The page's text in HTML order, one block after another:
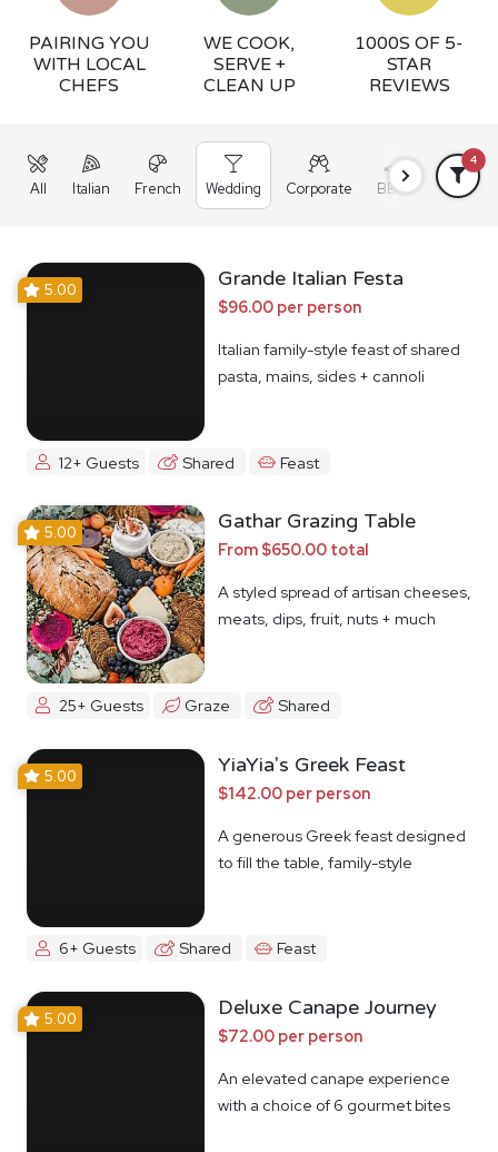
PAIRING YOU
WITH LOCAL
CHEFS
WE COOK,
SERVE +
CLEAN UP
1000S OF 5-
STAR
REVIEWS
All Italian French Wedding Corporate BBQ Grazing
4
5.00 Grande Italian Festa
$96.00 per person
Italian family-style feast of shared
pasta, mains, sides + cannoli
12+ Guests Shared Feast
5.00 Gathar Grazing Table
From $650.00 total
A styled spread of artisan cheeses,
meats, dips, fruit, nuts + much
25+ Guests Graze Shared
5.00 YiaYia's Greek Feast
$142.00 per person
A generous Greek feast designed
to fill the table, family-style
6+ Guests Shared Feast
5.00 Deluxe Canape Journey
$72.00 per person
An elevated canape experience
with a choice of 6 gourmet bites